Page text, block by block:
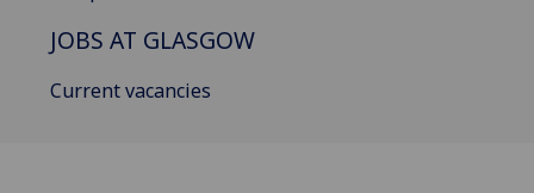
JOBS AT GLASGOW
Current vacancies